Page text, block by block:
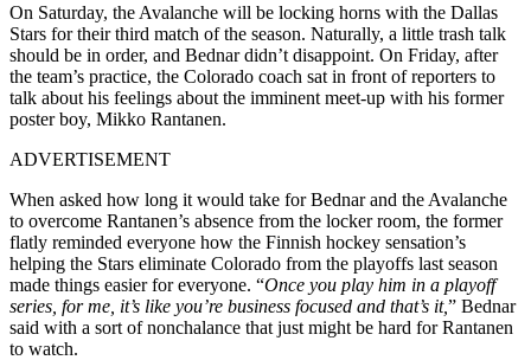
On Saturday, the Avalanche will be locking horns with the Dallas
Stars for their third match of the season. Naturally, a little trash talk
should be in order, and Bednar didn’t disappoint. On Friday, after
the team’s practice, the Colorado coach sat in front of reporters to
talk about his feelings about the imminent meet-up with his former
poster boy, Mikko Rantanen.
ADVERTISEMENT
When asked how long it would take for Bednar and the Avalanche
to overcome Rantanen’s absence from the locker room, the former
flatly reminded everyone how the Finnish hockey sensation’s
helping the Stars eliminate Colorado from the playoffs last season
made things easier for everyone. “Once you play him in a playoff
series, for me, it’s like you’re business focused and that’s it,” Bednar
said with a sort of nonchalance that just might be hard for Rantanen
to watch.